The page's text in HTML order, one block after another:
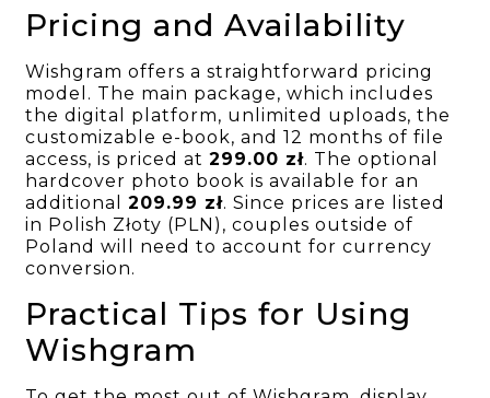
Pricing and Availability
Wishgram offers a straightforward pricing
model. The main package, which includes
the digital platform, unlimited uploads, the
customizable e-book, and 12 months of file
access, is priced at299.00 zł. The optional
hardcover photo book is available for an
additional209.99 zł. Since prices are listed
in Polish Złoty (PLN), couples outside of
Poland will need to account for currency
conversion.
Practical Tips for Using
Wishgram